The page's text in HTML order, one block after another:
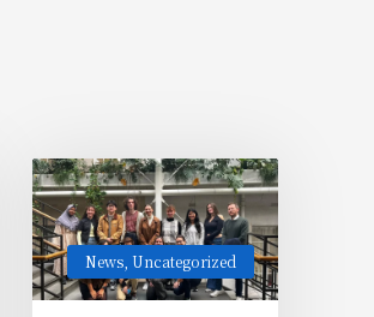
News, Uncategorized